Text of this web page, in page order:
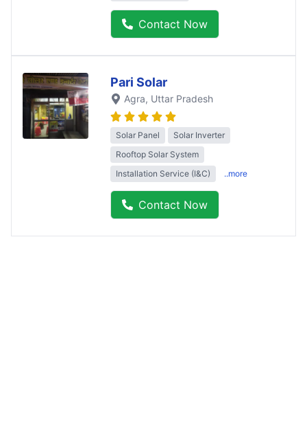
Contact Now
Pari Solar
Agra, Uttar Pradesh
Solar Panel
Solar Inverter
Rooftop Solar System
Installation Service (I&C)
..more
Contact Now